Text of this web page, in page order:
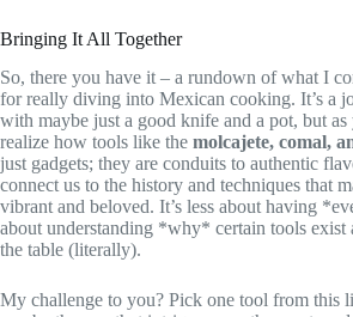
Bringing It All Together
So, there you have it – a rundown of what I
for really diving into Mexican cooking. It’s a
with maybe just a good knife and a pot, but
realize how tools like the molcajete, comal,
just gadgets; they are conduits to authentic
connect us to the history and techniques that
vibrant and beloved. It’s less about having
about understanding *why* certain tools exist
the table (literally).
My challenge to you? Pick one tool from this